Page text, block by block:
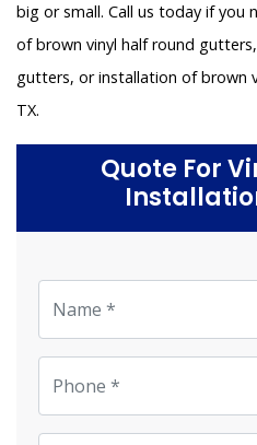
big or small. Call us today if you
of brown vinyl half round
gutters, or installation of brown
TX.
Quote For